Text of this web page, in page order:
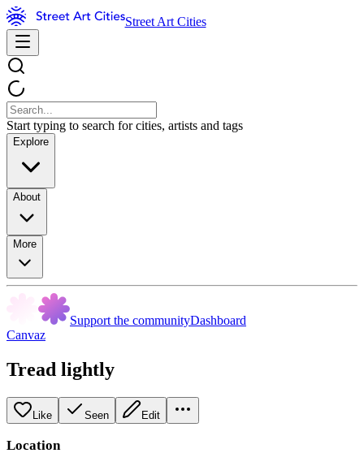
Street Art Cities
Start typing to search for cities, artists and tags
Explore
About
More
Support the communityDashboard
Canvaz
Tread lightly
Like Seen Edit
Location